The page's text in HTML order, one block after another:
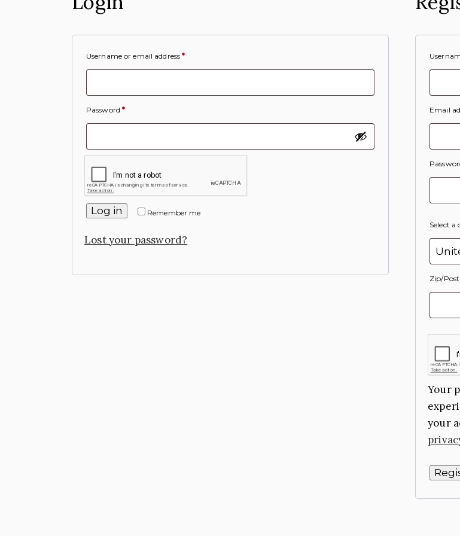
Username or email address*
Password*
Remember me
Log in
Lost your password?
Email
Select
Zip/
Your
your